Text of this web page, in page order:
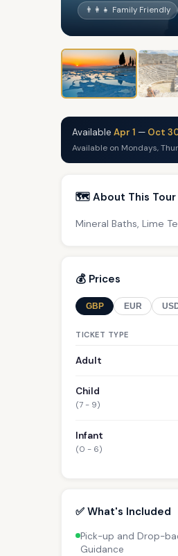
👨‍👩‍👧 Family Friendly
Available Apr 1 — Oct
Available on Mondays,
🗺️ About This Tour
Mineral Baths, Lime
💰 Prices
GBP EUR
TICKET TYPE
Adult
Child
(7 - 9)
Infant
(0 - 6)
✅ What's Included
Pick-up and Drop-
Guidance